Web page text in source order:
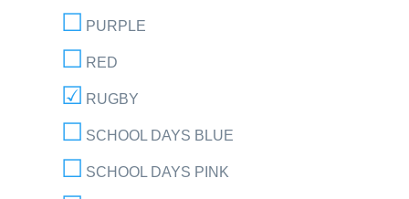
PURPLE
RED
RUGBY
SCHOOL DAYS BLUE
SCHOOL DAYS PINK